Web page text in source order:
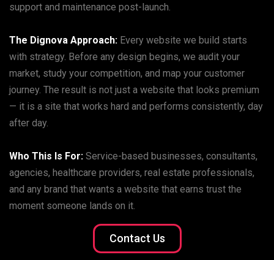
support and maintenance post-launch.
The Dignova Approach: Every website we build starts
with strategy. Before any design begins, we audit your
market, study your competition, and map your customer
journey. The result is not just a website that looks premium
— it is a site that works hard and performs consistently, day
after day.
Who This Is For: Service-based businesses, consultants,
agencies, healthcare providers, real estate professionals,
and any brand that wants a website that earns trust the
moment someone lands on it.
Contact Us